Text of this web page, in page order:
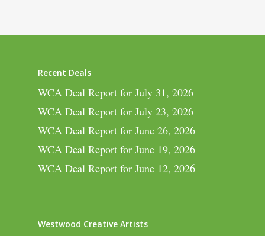
Recent Deals
WCA Deal Report for July 31, 2026
WCA Deal Report for July 23, 2026
WCA Deal Report for June 26, 2026
WCA Deal Report for June 19, 2026
WCA Deal Report for June 12, 2026
Westwood Creative Artists